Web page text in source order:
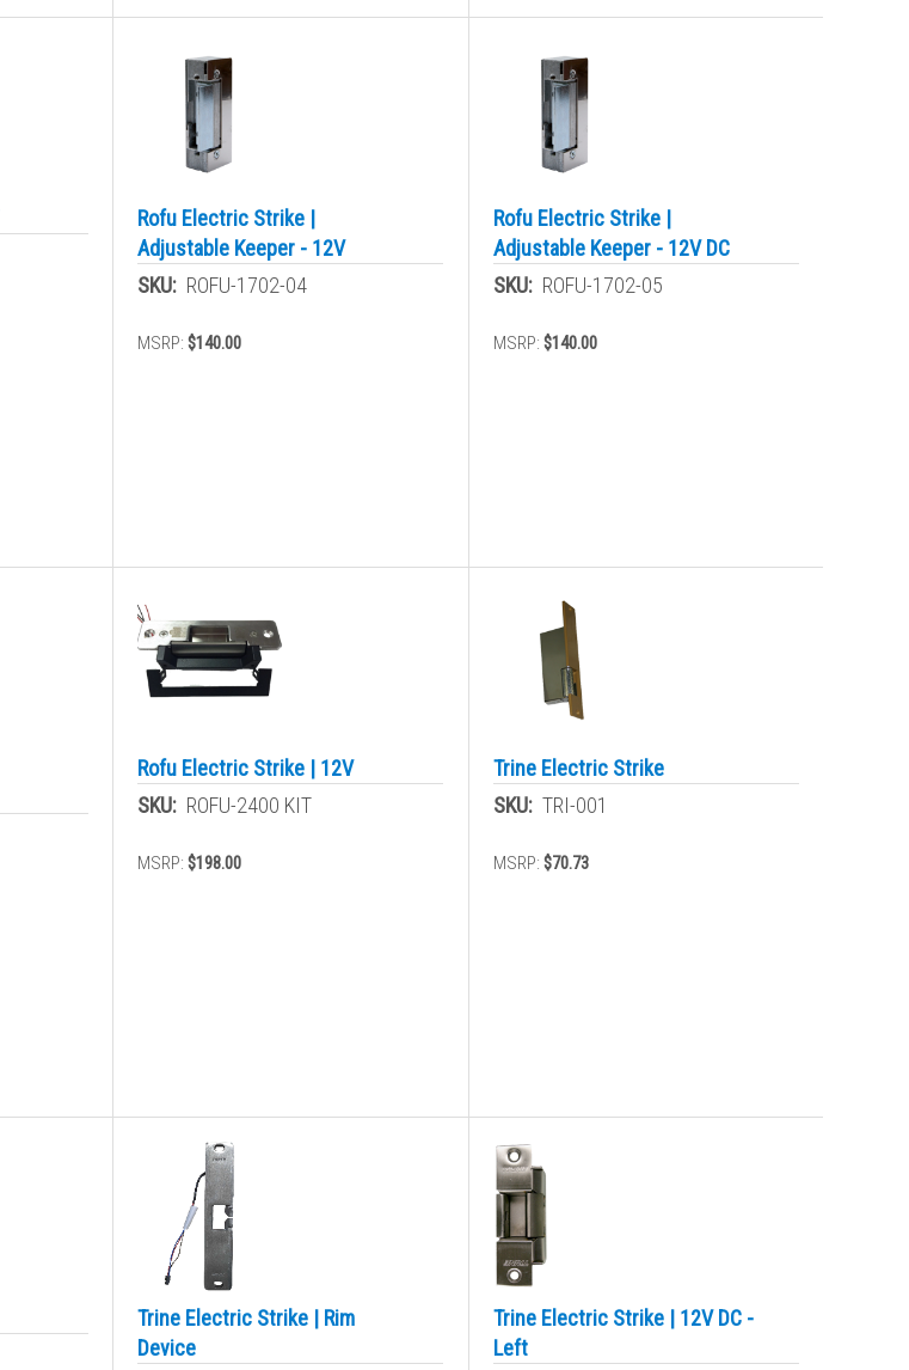
Rofu Electric Strike |
Adjustable Keeper - 12V
SKU: ROFU-1702-04
MSRP:$140.00
Rofu Electric Strike |
Adjustable Keeper - 12V DC
SKU: ROFU-1702-05
MSRP: $140.00
Rofu Electric Strike | 12V
SKU: ROFU-2400 KIT
MSRP:$198.00
Trine Electric Strike
SKU: TRI-001
MSRP: $70.73
Trine Electric Strike | Rim
Device
Trine Electric Strike | 12V DC -
Left